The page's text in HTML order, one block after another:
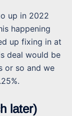
up in 2022
happening
up fixing in at
deal would be
or so and we
later)